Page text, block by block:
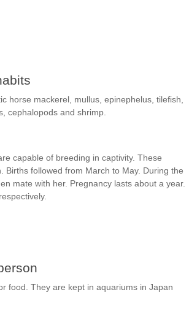
horse mackerel, mullus, epinephelus, tilefish,
cephalopods and shrimp.
capable of breeding in captivity. These
followed from March to May. During the
mate with her. Pregnancy lasts about a year.
food. They are kept in aquariums in Japan